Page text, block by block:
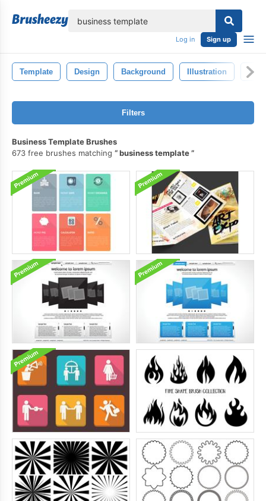
Log in Sign up
Template Design Background Illustration
Filters
Business Template Brushes
673 free brushes matching
business template